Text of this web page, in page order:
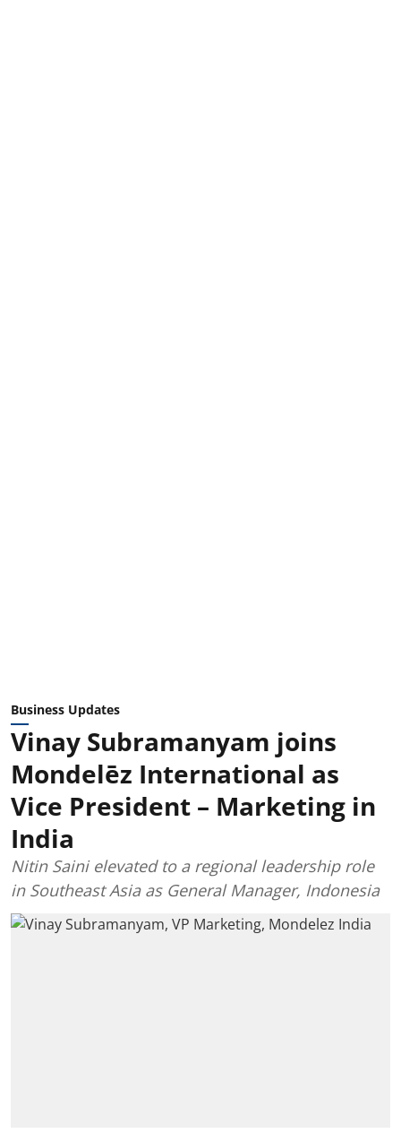
Business Updates
Vinay Subramanyam joins
Mondelēz International as
Vice President – Marketing in
India
Nitin Saini elevated to a regional leadership role
in Southeast Asia as General Manager, Indonesia